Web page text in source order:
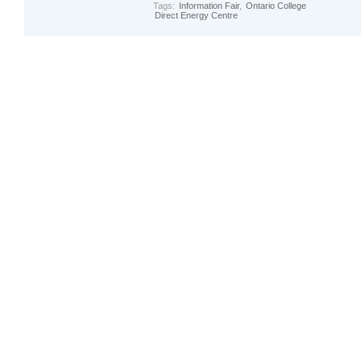
Tags: Information Fair, Ontario College
Direct Energy Centre